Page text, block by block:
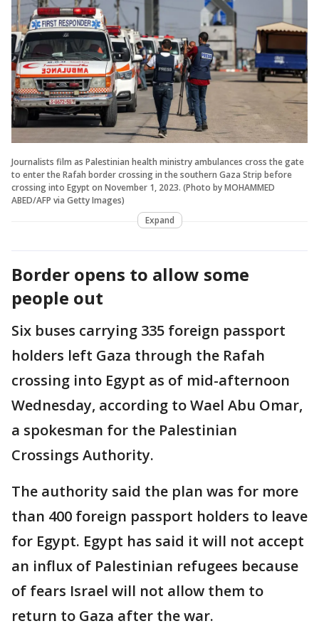
Journalists film as Palestinian health ministry ambulances cross the gate
to enter the Rafah border crossing in the southern Gaza Strip before
crossing into Egypt on November 1, 2023. (Photo by MOHAMMED
ABED/AFP via Getty Images)
Expand
Border opens to allow some
people out
Six buses carrying 335 foreign passport
holders left Gaza through the Rafah
crossing into Egypt as of mid-afternoon
Wednesday, according to Wael Abu Omar,
a spokesman for the Palestinian
Crossings Authority.
The authority said the plan was for more
than 400 foreign passport holders to leave
for Egypt. Egypt has said it will not accept
an influx of Palestinian refugees because
of fears Israel will not allow them to
return to Gaza after the war.